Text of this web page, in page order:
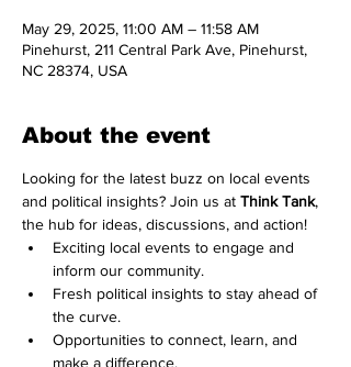
May 29, 2025, 11:00 AM – 11:58 AM
Pinehurst, 211 Central Park Ave, Pinehurst,
NC 28374, USA
About the event
Looking for the latest buzz on local events
and political insights? Join us at Think Tank,
the hub for ideas, discussions, and action!
Exciting local events to engage and
inform our community.
Fresh political insights to stay ahead of
the curve.
Opportunities to connect, learn, and
make a difference.